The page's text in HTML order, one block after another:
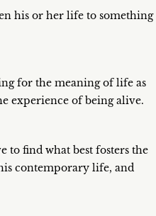
his or her life to something
for the meaning of life as
experience of being alive.
to find what best fosters the
contemporary life, and